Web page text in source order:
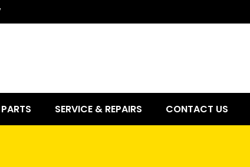
PARTS SERVICE & REPAIRS CONTACT US